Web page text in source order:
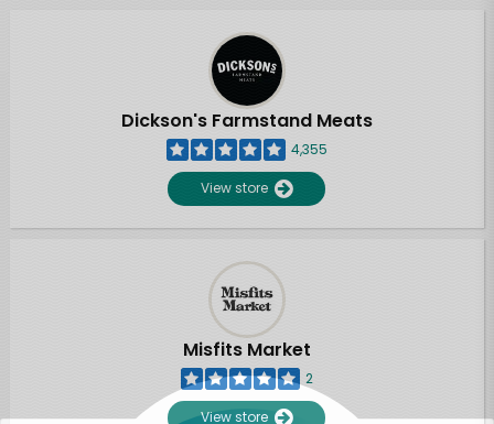
Dickson's Farmstand Meats
4,355
View store
Misfits Market
2
View store